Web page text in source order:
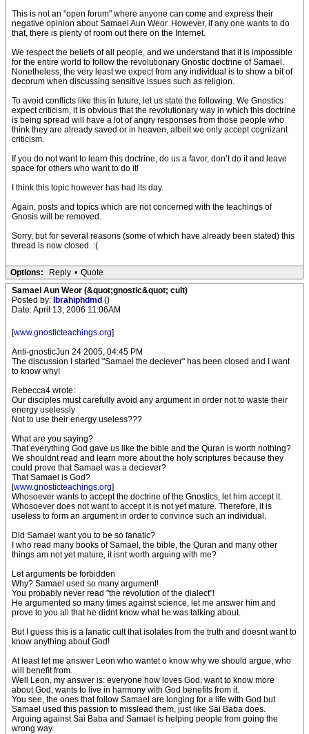
This is not an "open forum" where anyone can come and express their
negative opinion about Samael Aun Weor. However, if any one wants to do
that, there is plenty of room out there on the Internet.
We respect the beliefs of all people, and we understand that it is impossible
for the entire world to follow the revolutionary Gnostic doctrine of Samael.
Nonetheless, the very least we expect from any individual is to show a bit of
decorum when discussing sensitive issues such as religion.
To avoid conflicts like this in future, let us state the following. We Gnostics
expect criticism, it is obvious that the revolutionary way in which this doctrine
is being spread will have a lot of angry responses from those people who
think they are already saved or in heaven, albeit we only accept cognizant
criticism.
If you do not want to learn this doctrine, do us a favor, don’t do it and leave
space for others who want to do it!
I think this topic however has had its day.
Again, posts and topics which are not concerned with the teachings of
Gnosis will be removed.
Sorry, but for several reasons (some of which have already been stated) this
thread is now closed. :(
Options: Reply • Quote
Samael Aun Weor (&quot;gnostic&quot; cult)
Posted by: Ibrahiphdmd ()
Date: April 13, 2006 11:06AM
[www.gnosticteachings.org]
Anti-gnosticJun 24 2005, 04:45 PM
The discussion I started "Samael the deciever" has been closed and I want
to know why!
Rebecca4 wrote:
Our disciples must carefully avoid any argument in order not to waste their
energy uselessly
Not to use their energy useless???
What are you saying?
That everything God gave us like the bible and the Quran is worth nothing?
We shouldnt read and learn more about the holy scriptures because they
could prove that Samael was a deciever?
That Samael is God?
[www.gnosticteachings.org]
Whosoever wants to accept the doctrine of the Gnostics, let him accept it.
Whosoever does not want to accept it is not yet mature. Therefore, it is
useless to form an argument in order to convince such an individual.
Did Samael want you to be so fanatic?
I who read many books of Samael, the bible, the Quran and many other
things am not yet mature, it isnt worth arguing with me?
Let arguments be forbidden
Why? Samael used so many argument!
You probably never read "the revolution of the dialect"!
He argumented so many times against science, let me answer him and
prove to you all that he didnt know what he was talking about.
But I guess this is a fanatic cult that isolates from the truth and doesnt want to
know anything about God!
At least let me answer Leon who wantet o know why we should argue, who
will benefit from.
Well Leon, my answer is: everyone how loves God, want to know more
about God, wants to live in harmony with God benefits from it.
You see, the ones that follow Samael are longing for a life with God but
Samael used this passion to misslead them, just like Sai Baba does.
Arguing against Sai Baba and Samael is helping people from going the
wrong way.